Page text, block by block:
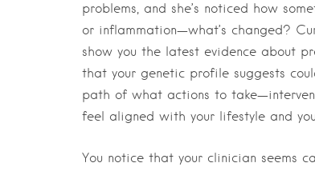
problems, and she’s noticed how
or inflammation—what’s changed?
show you the latest evidence about
that your genetic profile suggests
path of what actions to
feel aligned with your lifestyle and
You notice that your clinician seems